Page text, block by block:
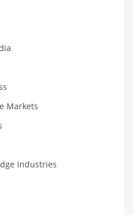
Markets
Industries